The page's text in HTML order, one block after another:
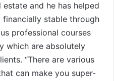
and he has helped
stable through
professional courses
which are absolutely
“There are various
can make you super-